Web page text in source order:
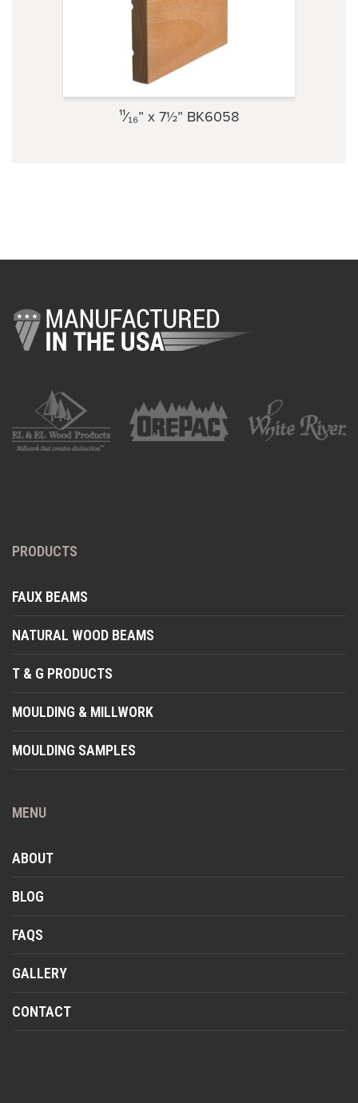
¹¹⁄₁₆” x 7½” BK6058
PRODUCTS
FAUX BEAMS
NATURAL WOOD BEAMS
T & G PRODUCTS
MOULDING & MILLWORK
MOULDING SAMPLES
MENU
ABOUT
BLOG
FAQS
GALLERY
CONTACT